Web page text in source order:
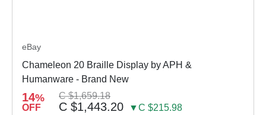
eBay
Chameleon 20 Braille Display by APH &
Humanware - Brand New
14%
OFF
C $1,659.18
C $1,443.20 ▼C $215.98